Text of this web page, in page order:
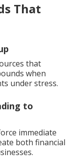
That
that
when
under stress.
to
immediate
both financial